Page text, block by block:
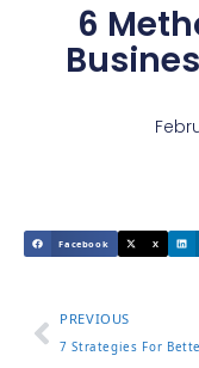
6
Facebook X
PREVIOUS